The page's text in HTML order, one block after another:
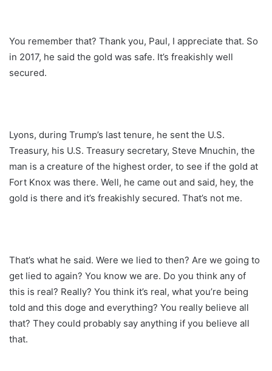
You remember that? Thank you, Paul, I appreciate that. So
in 2017, he said the gold was safe. It’s freakishly well
secured.
Lyons, during Trump’s last tenure, he sent the U.S.
Treasury, his U.S. Treasury secretary, Steve Mnuchin, the
man is a creature of the highest order, to see if the gold at
Fort Knox was there. Well, he came out and said, hey, the
gold is there and it’s freakishly secured. That’s not me.
That’s what he said. Were we lied to then? Are we going to
get lied to again? You know we are. Do you think any of
this is real? Really? You think it’s real, what you’re being
told and this doge and everything? You really believe all
that? They could probably say anything if you believe all
that.